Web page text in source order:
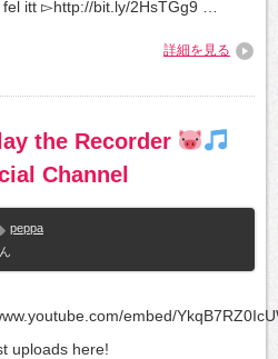
fel itt ▻http://bit.ly/2HsTGg9 …
詳細を見る
the Recorder
Channel
peppa
embed/
uploads here!